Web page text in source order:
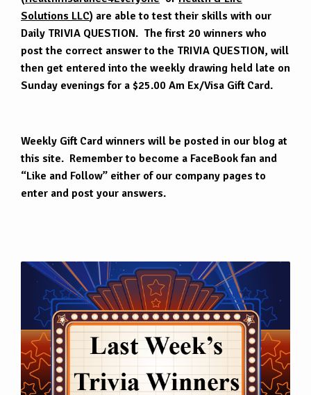
Solutions LLC) are able to test their skills with our
Daily TRIVIA QUESTION. The first 20 winners who
post the correct answer to the TRIVIA QUESTION, will
then get entered into the weekly drawing held late on
Sunday evenings for a $25.00 Am Ex/Visa Gift Card.
Weekly Gift Card winners will be posted in our blog at
this site. Remember to become a FaceBook fan and
“Like and Follow” either of our company pages to
enter and post your answers.